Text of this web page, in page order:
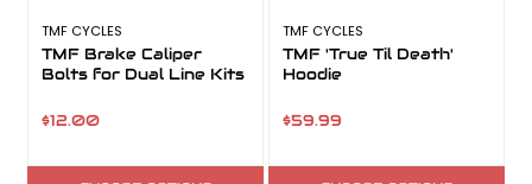
TMF CYCLES
TMF Brake Caliper
Bolts for Dual Line Kits
$12.00
TMF CYCLES
TMF 'True Til Death'
Hoodie
$59.99